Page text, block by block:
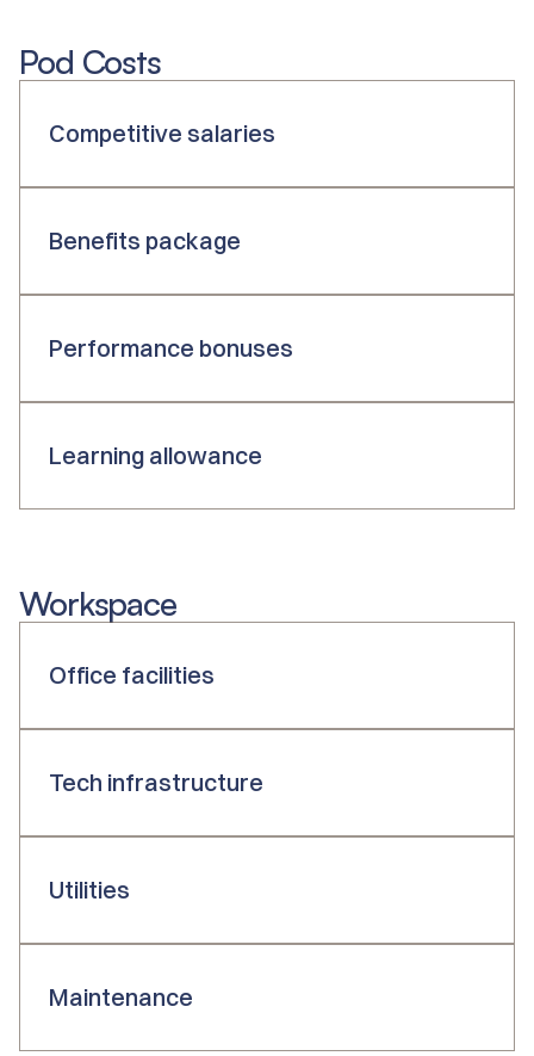
Pod Costs
Competitive salaries
Benefits package
Performance bonuses
Learning allowance
Workspace
Office facilities
Tech infrastructure
Utilities
Maintenance